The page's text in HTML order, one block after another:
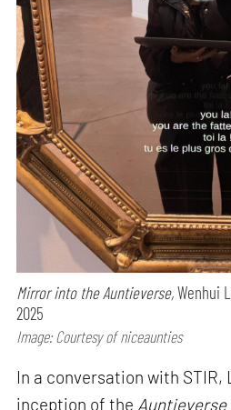
Mirror into the Auntieverse,Wenhui
2025
Image: Courtesy of niceaunties
In a conversation with
inception of the Auntieverse